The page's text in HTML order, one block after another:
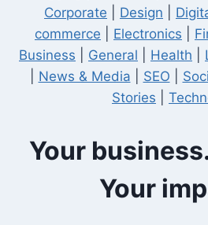
Corporate
Design
commerce
Electronics
Business
General Health
News & Media SEO
Stories
Your
Your